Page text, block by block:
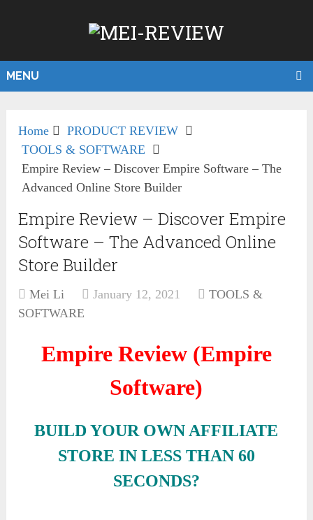
MENU
Home
PRODUCT REVIEW
TOOLS & SOFTWARE
Empire Review – Discover Empire Software – The
Advanced Online Store Builder
Empire Review – Discover Empire
Software – The Advanced Online
Store Builder
Mei Li January 12, 2021
TOOLS &
SOFTWARE
Empire Review (Empire
Software)
BUILD YOUR OWN AFFILIATE
STORE IN LESS THAN 60
SECONDS?